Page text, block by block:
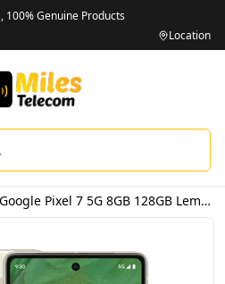
100% Genuine Products
Location
Google Pixel 7 5G 8GB 128GB Lemongrass – International Version